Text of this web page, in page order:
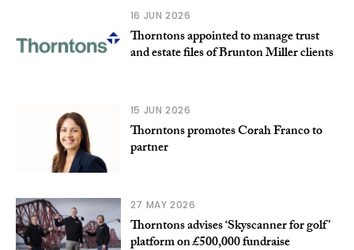
16 JUN 2026
Thorntons appointed to manage trust
and estate files of Brunton Miller clients
15 JUN 2026
Thorntons promotes Corah Franco to
partner
27 MAY 2026
Thorntons advises ‘Skyscanner for golf’
platform on £500,000 fundraise